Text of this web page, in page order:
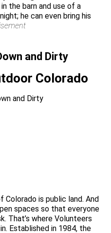
the barn and use of a
he can even bring his
and Dirty
Colorado
and Dirty
is public land. And
spaces so that everyone
That’s where Volunteers
Established in 1984, the